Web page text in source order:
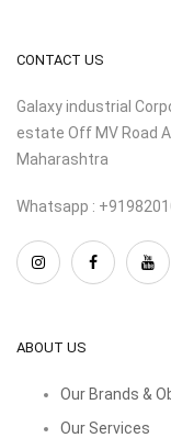
CONTACT US
Galaxy industrial
estate Off MV Road
Maharashtra
Whatsapp :
ABOUT US
Our Brands &
Our Services